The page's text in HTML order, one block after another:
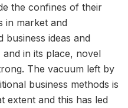
the confines of their
in market and
business ideas and
in its place, novel
The vacuum left by
business methods is
extent and this has led